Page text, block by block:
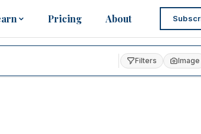
Pricing About
Filters Image